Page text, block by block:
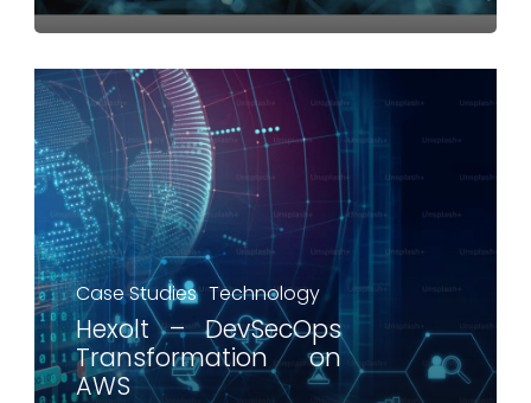
Case Studies Technology
Hexolt – DevSecOps
Transformation on
AWS